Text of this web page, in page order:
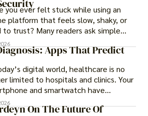
you ever felt stuck while using an
platform that feels slow, shaky, or
to trust? Many readers ask simple
like why some platforms feel
while others keep causing stress.
Apps That Predict
digital world, healthcare is no
limited to hospitals and clinics. Your
and smartwatch have
into one.
On The Future Of